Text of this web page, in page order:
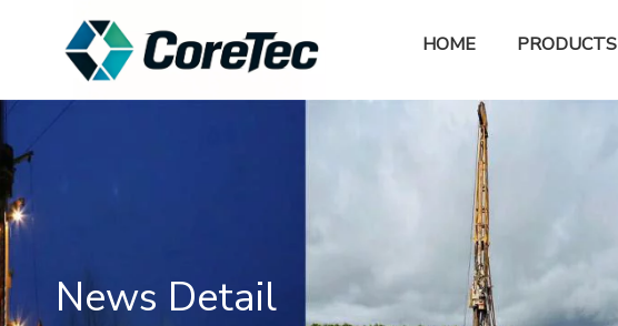
HOME PRODUCTS
News Detail